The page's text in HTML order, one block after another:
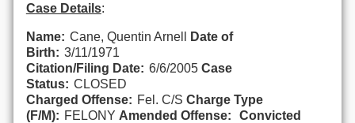
Case Details:
Name: Cane, Quentin Arnell
Date of
Birth: 3/11/1971
Citation/Filing Date: 6/6/2005 Case
Status: CLOSED
Charged Offense: Fel. C/S Charge Type
(F/M): FELONY Amended Offense:
Convicted